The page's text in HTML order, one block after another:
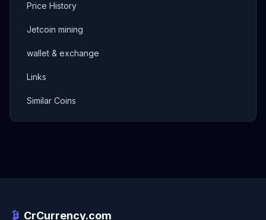
Price History
Jetcoin mining
wallet & exchange
Links
Similar Coins
CrCurrency.com